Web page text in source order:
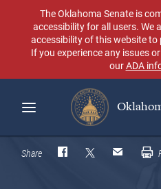
content
The Oklahoma Senate is
accessibility for all users. We
accessibility of this website to
If you experience any issues
ourADA
Search
Share